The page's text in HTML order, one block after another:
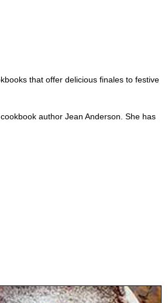
that offer delicious finales to festive
author Jean Anderson. She has